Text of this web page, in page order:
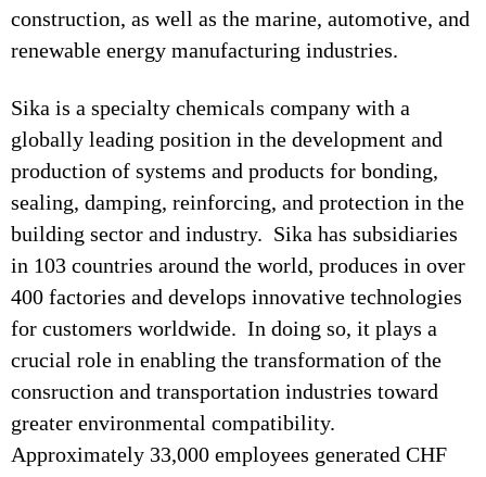
construction, as well as the marine, automotive, and
renewable energy manufacturing industries.
Sika is a specialty chemicals company with a
globally leading position in the development and
production of systems and products for bonding,
sealing, damping, reinforcing, and protection in the
building sector and industry. Sika has subsidiaries
in 103 countries around the world, produces in over
400 factories and develops innovative technologies
for customers worldwide. In doing so, it plays a
crucial role in enabling the transformation of the
consruction and transportation industries toward
greater environmental compatibility.
Approximately 33,000 employees generated CHF